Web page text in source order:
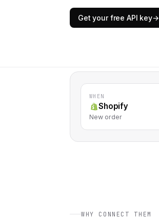
Get your free API key→
WHEN
Shopify
New order
WHY CONNECT THEM